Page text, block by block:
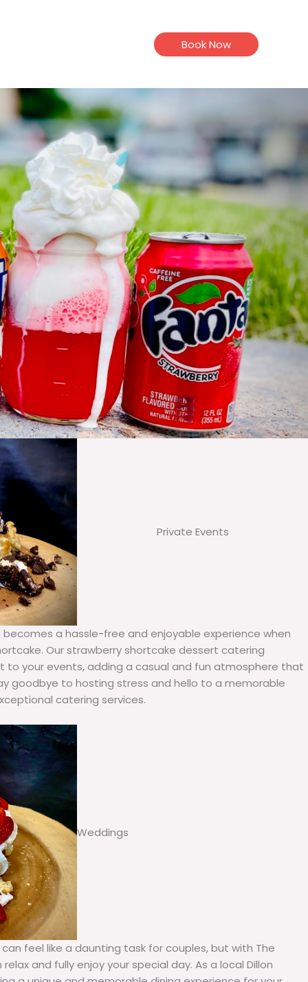
Book Now
Private Events
a hassle-free and enjoyable experience when
Our strawberry shortcake dessert catering
to your events, adding a casual and fun atmosphere that
goodbye to hosting stress and hello to a memorable
catering services.
Weddings
feel like a daunting task for couples, but with The
and fully enjoy your special day. As a local Dillon